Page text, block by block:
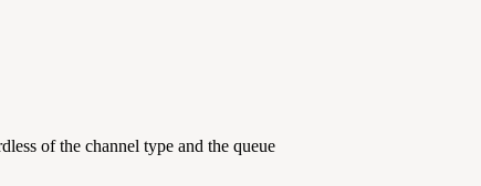
of the channel type and the queue